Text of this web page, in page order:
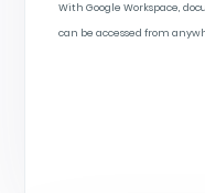
With Google Workspace,
can be accessed from